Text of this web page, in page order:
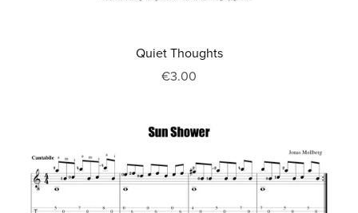
Quiet Thoughts
€3.00